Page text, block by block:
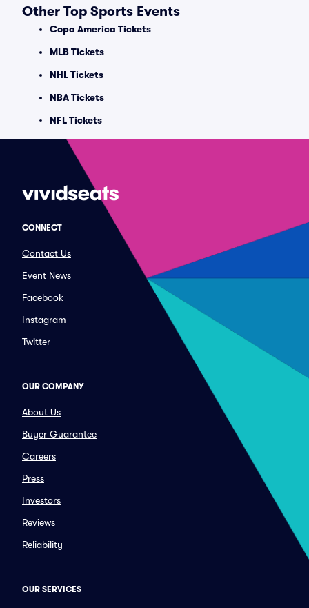
Other Top Sports Events
Copa America Tickets
MLB Tickets
NHL Tickets
NBA Tickets
NFL Tickets
CONNECT
Contact Us
Event News
Facebook
Instagram
Twitter
OUR COMPANY
About Us
Buyer Guarantee
Careers
Press
Investors
Reviews
Reliability
OUR SERVICES